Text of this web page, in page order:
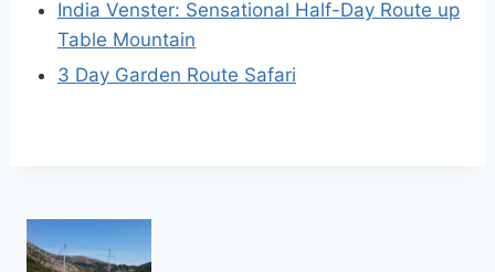
India Venster: Sensational Half-Day Route up
Table Mountain
3 Day Garden Route Safari